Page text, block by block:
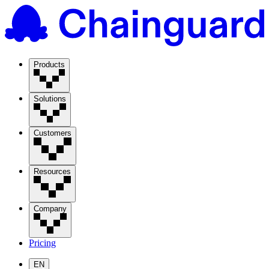
Products
Solutions
Customers
Resources
Company
Pricing
EN